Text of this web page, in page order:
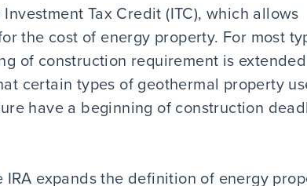
Tax Credit (ITC), which allows
the cost of energy property. For most
of construction requirement is
certain types of geothermal property
have a beginning of construction
expands the definition of energy